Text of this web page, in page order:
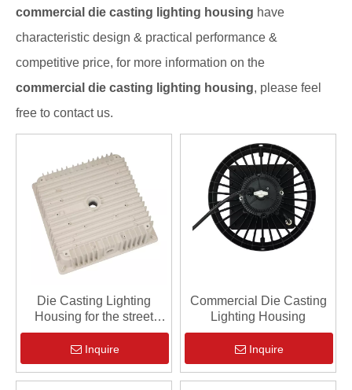
commercial die casting lighting housing have
characteristic design & practical performance &
competitive price, for more information on the
commercial die casting lighting housing, please feel
free to contact us.
Die Casting Lighting
Housing for the street
lighting
Inquire
Commercial Die Casting
Lighting Housing
Inquire